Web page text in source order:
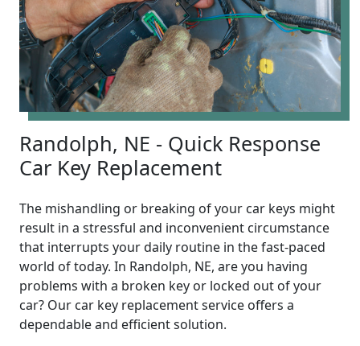
Randolph, NE - Quick Response
Car Key Replacement
The mishandling or breaking of your car keys might
result in a stressful and inconvenient circumstance
that interrupts your daily routine in the fast-paced
world of today. In Randolph, NE, are you having
problems with a broken key or locked out of your
car? Our car key replacement service offers a
dependable and efficient solution.